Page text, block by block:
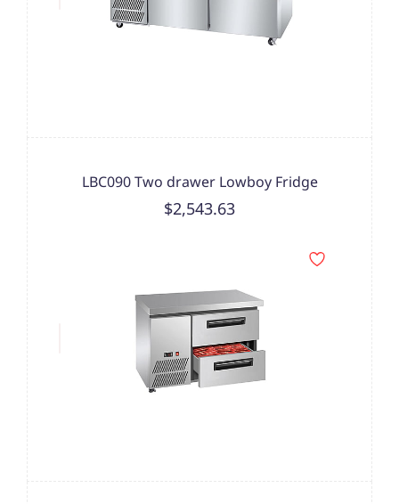
LBC090 Two drawer Lowboy Fridge
$2,543.63